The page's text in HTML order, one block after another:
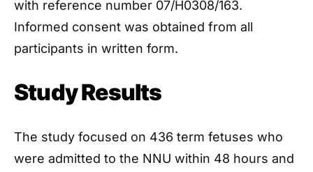
with reference number 07/H0308/163.
Informed consent was obtained from all
participants in written form.
Study Results
The study focused on 436 term fetuses who
were admitted to the NNU within 48 hours and